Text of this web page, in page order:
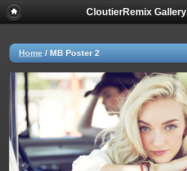
CloutierRemix Gallery
Home / MB Poster 2